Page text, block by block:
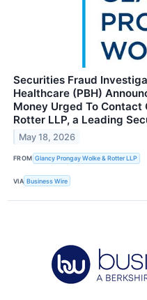
Securities Fraud
Healthcare (PBH)
Money Urged To Contact
Rotter LLP, a Leading
May 18, 2026
FROM Glancy Prongay Wolke & Rotter LLP
VIA Business Wire